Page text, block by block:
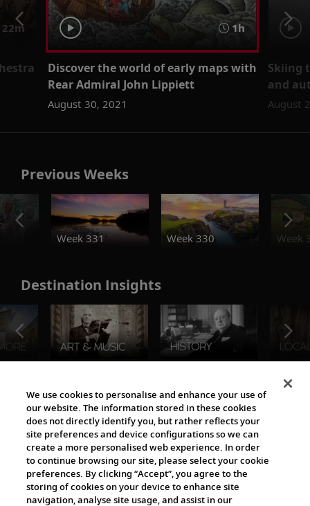
1h
Discover the world of early maps with
Rear Admiral John Lippiett
August 30, 2021
Skiing
and
August
Previous Weeks
Week 331
Week 330 Week
Destination Insights
The Viking World
We use cookies to personalise and enhance your use of
our website. The information stored in these cookies
does not directly identify you, but rather reflects your
site preferences and device configurations so we can
create a more personalised web experience. In order
to continue browsing our site, please select your cookie
preferences. By clicking “Accept”, you agree to the
storing of cookies on your device to enhance site
navigation, analyse site usage, and assist in our